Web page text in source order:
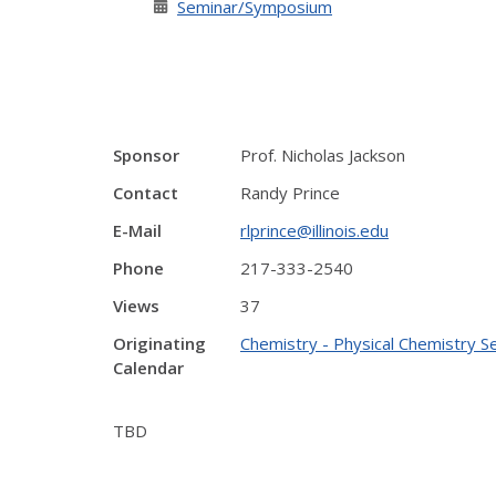
Seminar/Symposium
Sponsor
Prof. Nicholas Jackson
Contact
Randy Prince
E-Mail
rlprince@illinois.edu
Phone
217-333-2540
Views
37
Originating
Calendar
Chemistry - Physical Chemistry
TBD